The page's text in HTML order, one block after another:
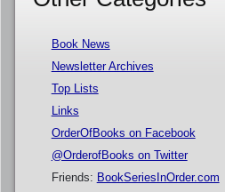
Book News
Newsletter Archives
Top Lists
Links
OrderOfBooks on Facebook
@OrderofBooks on Twitter
Friends: BookSeriesInOrder.com